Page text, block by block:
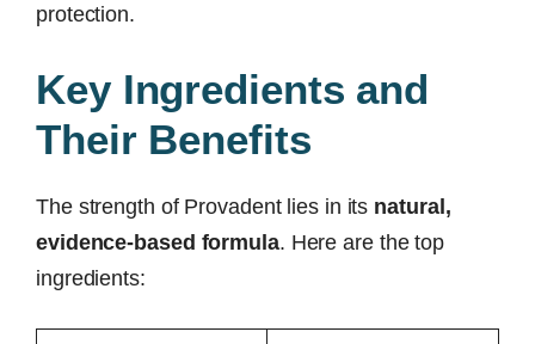
protection.
Key Ingredients and
Their Benefits
The strength of Provadent lies in its natural,
evidence-based formula. Here are the top
ingredients: